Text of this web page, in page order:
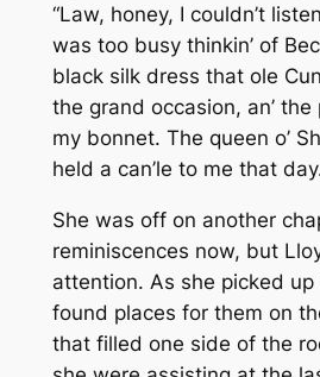
“Law, honey, I couldn’t
was too busy thinkin’ of
black silk dress that ole
the grand occasion, an’
my bonnet. The queen o’
held a can’le to me that
She was off on another
reminiscences now, but
attention. As she picked
found places for them on
that filled one side of the